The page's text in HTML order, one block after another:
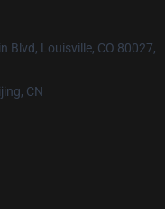
Blvd, Louisville, CO 80027,
CN